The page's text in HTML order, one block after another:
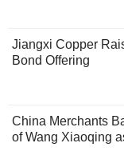
Jiangxi Copper
Bond Offering
China Merchants
of Wang Xiaoqing